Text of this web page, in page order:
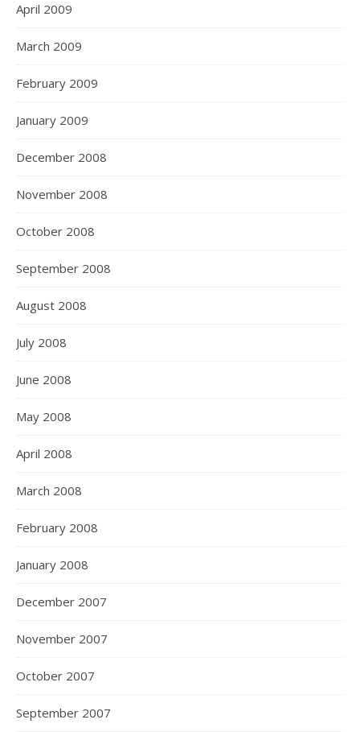
April 2009
March 2009
February 2009
January 2009
December 2008
November 2008
October 2008
September 2008
August 2008
July 2008
June 2008
May 2008
April 2008
March 2008
February 2008
January 2008
December 2007
November 2007
October 2007
September 2007